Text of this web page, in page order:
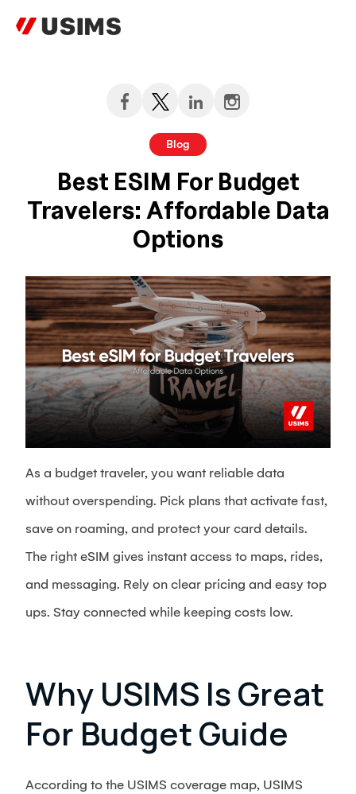
Blog
Best ESIM For Budget
Travelers: Affordable Data
Options
As a budget traveler, you want reliable data
without overspending. Pick plans that activate fast,
save on roaming, and protect your card details.
The right eSIM gives instant access to maps, rides,
and messaging. Rely on clear pricing and easy top
ups. Stay connected while keeping costs low.
Why USIMS Is Great
For Budget Guide
According to the USIMS coverage map, USIMS